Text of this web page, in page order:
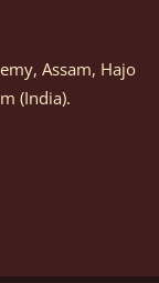
Notification
vendors for
Assam, Hajo
(India).